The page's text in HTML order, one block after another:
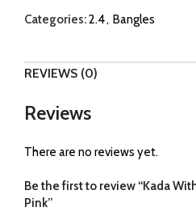
Categories:2.4, Bangles
REVIEWS (0)
Reviews
There are no reviews yet.
Be the first to review “Kada
Pink”